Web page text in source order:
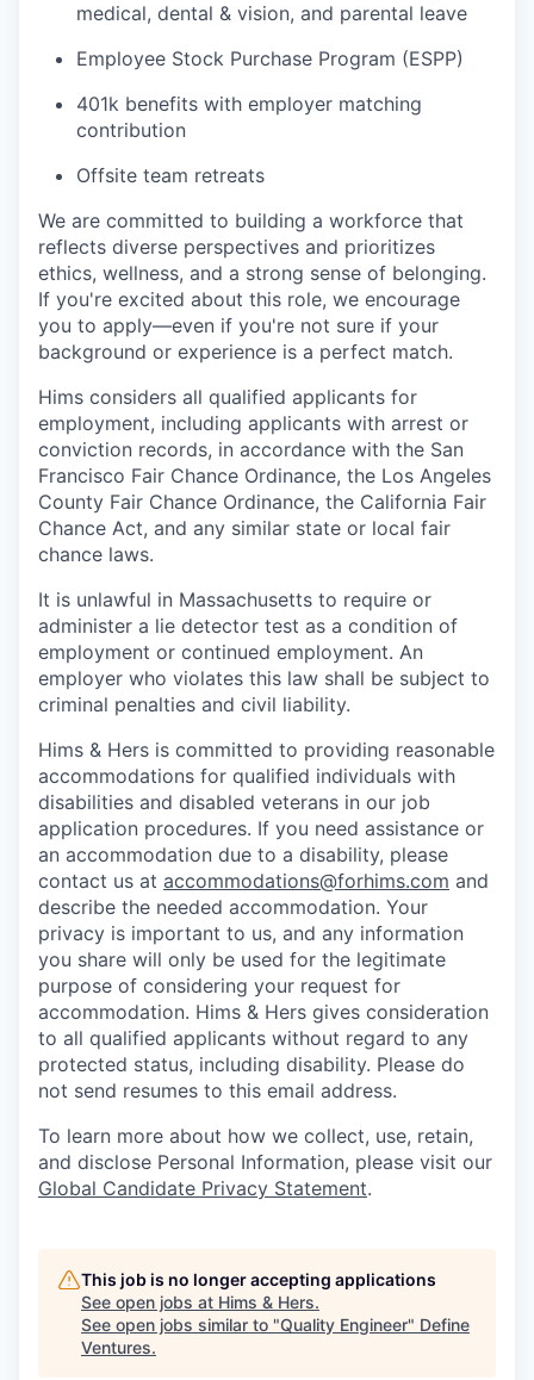
medical, dental & vision, and parental leave
Employee Stock Purchase Program (ESPP)
401k benefits with employer matching
contribution
Offsite team retreats
We are committed to building a workforce that
reflects diverse perspectives and prioritizes
ethics, wellness, and a strong sense of belonging.
If you're excited about this role, we encourage
you to apply—even if you're not sure if your
background or experience is a perfect match.
Hims considers all qualified applicants for
employment, including applicants with arrest or
conviction records, in accordance with the San
Francisco Fair Chance Ordinance, the Los Angeles
County Fair Chance Ordinance, the California Fair
Chance Act, and any similar state or local fair
chance laws.
It is unlawful in Massachusetts to require or
administer a lie detector test as a condition of
employment or continued employment. An
employer who violates this law shall be subject to
criminal penalties and civil liability.
Hims & Hers is committed to providing reasonable
accommodations for qualified individuals with
disabilities and disabled veterans in our job
application procedures. If you need assistance or
an accommodation due to a disability, please
contact us at accommodations@forhims.com and
describe the needed accommodation. Your
privacy is important to us, and any information
you share will only be used for the legitimate
purpose of considering your request for
accommodation. Hims & Hers gives consideration
to all qualified applicants without regard to any
protected status, including disability. Please do
not send resumes to this email address.
To learn more about how we collect, use, retain,
and disclose Personal Information, please visit our
Global Candidate Privacy Statement.
This job is no longer accepting applications
See open jobs at Hims & Hers.
See open jobs similar to "Quality Engineer" Define
Ventures.